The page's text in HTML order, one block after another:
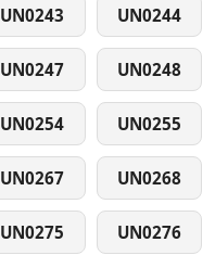
UN0243 UN0244
UN0247 UN0248
UN0254 UN0255
UN0267 UN0268
UN0275 UN0276